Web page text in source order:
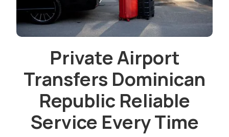
Private Airport
Transfers Dominican
Republic Reliable
Service Every Time